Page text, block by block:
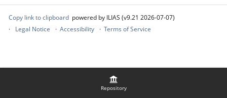
Repository
Copy link to clipboard powered by ILIAS (v9.21 2026-07-07)
Legal Notice
Accessibility Terms of Service